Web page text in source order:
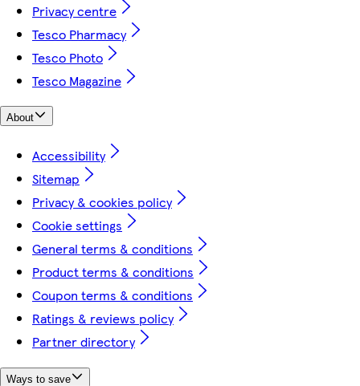
Privacy centre
Tesco Pharmacy
Tesco Photo
Tesco Magazine
About
Accessibility
Sitemap
Privacy & cookies policy
Cookie settings
General terms & conditions
Product terms & conditions
Coupon terms & conditions
Ratings & reviews policy
Partner directory
Ways to save